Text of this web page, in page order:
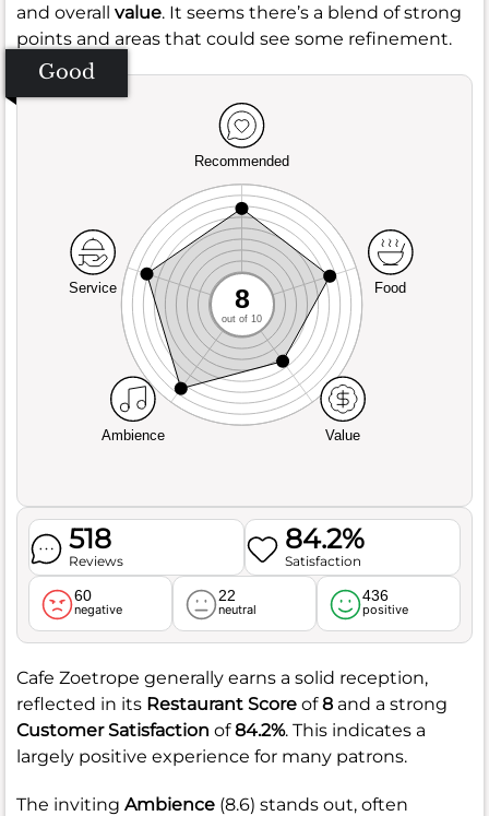
and overall value. It seems there’s a blend of strong
points and areas that could see some refinement.
Good
Recommended
Service
Ambience Value
Food
8
out of 10
518
Reviews
84.2%
Satisfaction
60
negative
22
neutral
436
positive
Cafe Zoetrope generally earns a solid reception,
reflected in its Restaurant Score of8 and a strong
Customer Satisfaction of84.2%. This indicates a
largely positive experience for many patrons.
The inviting Ambience (8.6) stands out, often